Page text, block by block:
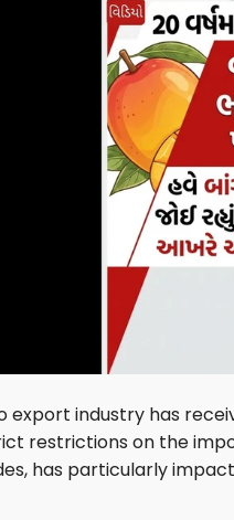
export industry has
restrictions on the
has particularly